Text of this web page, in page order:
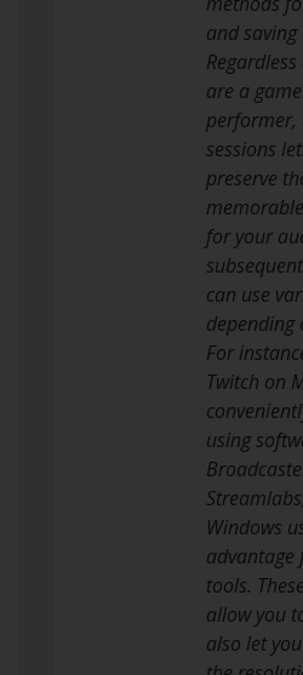
and saving
are a
performer,
sessions
preserve
for your
can use
depending
For
Twitch on
using
Windows
tools.
allow you
also let